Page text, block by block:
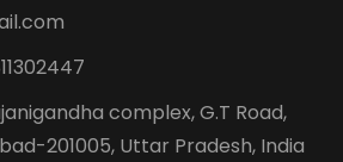
complex, G.T Road,
201005, Uttar Pradesh, India